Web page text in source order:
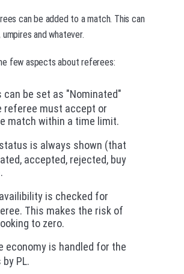
can be added to a match. This can
and whatever.
few aspects about referees:
can be set as "Nominated"
referee must accept or
match within a time limit.
is always shown (that
accepted, rejected, buy
is checked for
This makes the risk of
to zero.
economy is handled for the
PL.